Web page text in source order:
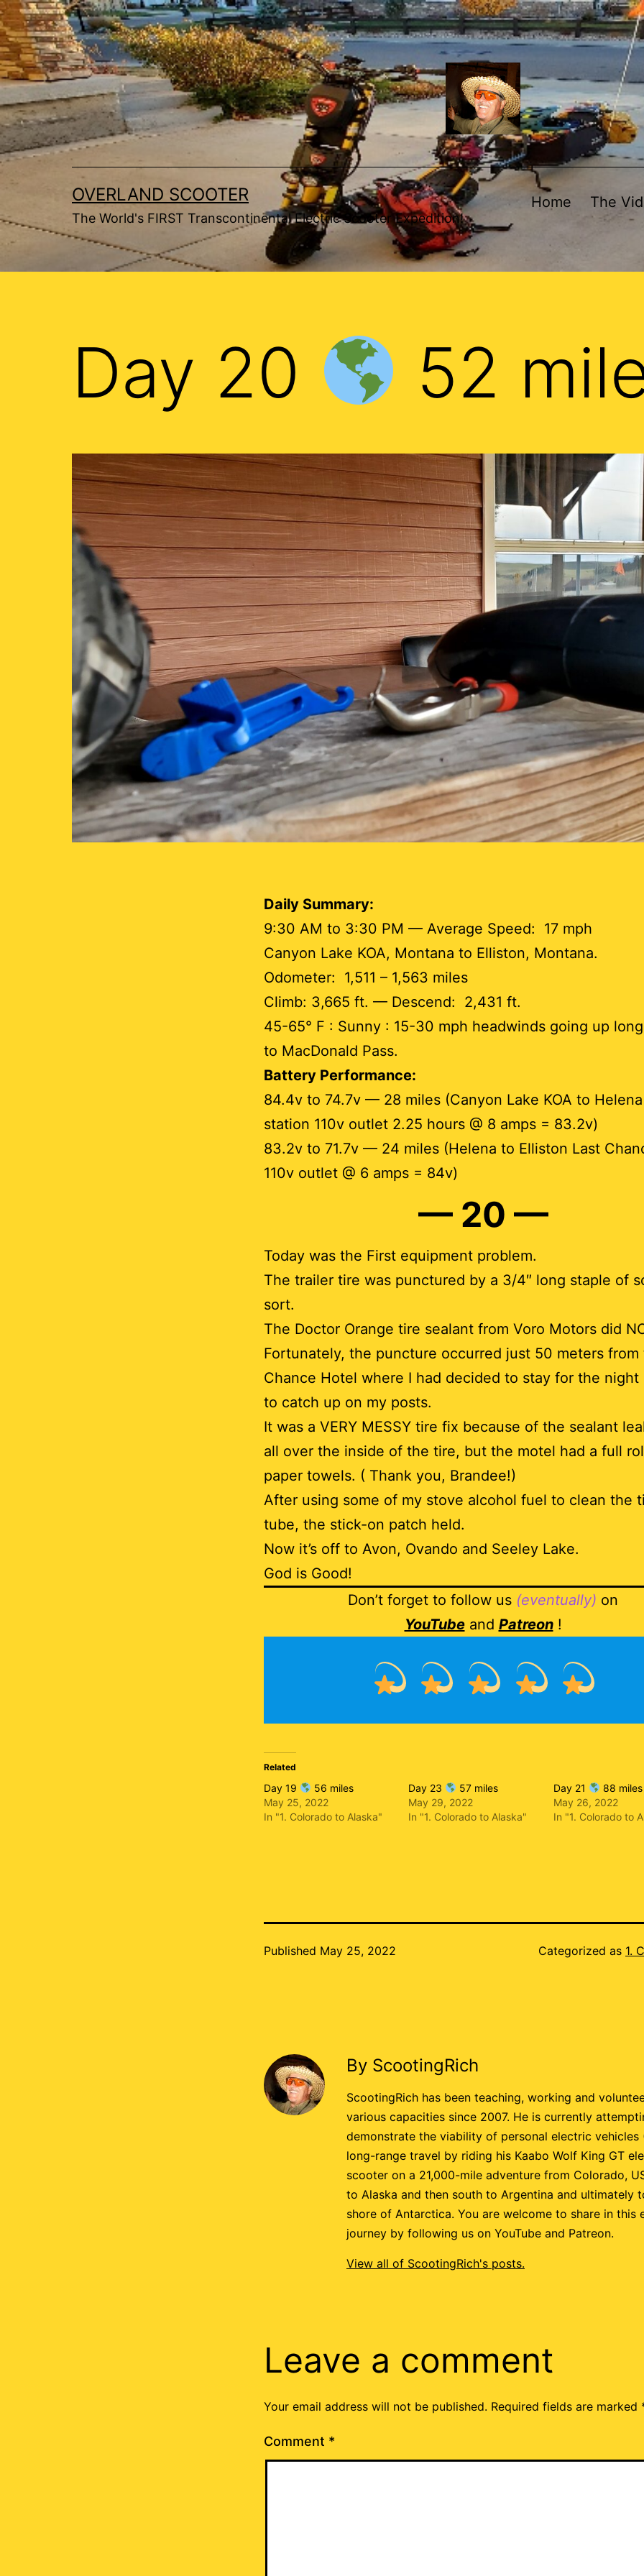
Skip
to
content
OVERLAND SCOOTER
The World's FIRST Transcontinental Electric Scooter Expedition!
Home The
Day 20 52
Daily Summary:
9:30 AM to 3:30 PM — Average Speed: 17 mph
Canyon Lake KOA, Montana to Elliston, Montana.
Odometer: 1,511 – 1,563 miles
Climb: 3,665 ft. — Descend: 2,431 ft.
45-65° F : Sunny : 15-30 mph headwinds going up
to MacDonald Pass.
Battery Performance:
84.4v to 74.7v — 28 miles (Canyon Lake KOA to
station 110v outlet 2.25 hours @ 8 amps = 83.2v)
83.2v to 71.7v — 24 miles (Helena to Elliston Last
110v outlet @ 6 amps = 84v)
— 20 —
Today was the First equipment problem.
The trailer tire was punctured by a 3/4″ long staple of
sort.
The Doctor Orange tire sealant from Voro Motors did
Fortunately, the puncture occurred just 50 meters from
Chance Hotel where I had decided to stay for the night
to catch up on my posts.
It was a VERY MESSY tire fix because of the sealant
all over the inside of the tire, but the motel had a full
paper towels. ( Thank you, Brandee!)
After using some of my stove alcohol fuel to clean the
tube, the stick-on patch held.
Now it’s off to Avon, Ovando and Seeley Lake.
God is Good!
Don’t forget to follow us (eventually) on
YouTubeand Patreon!
Related
Day 19
56 miles
May 25, 2022
In "1. Colorado to Alaska"
Day 23
57 miles
May 29, 2022
In "1. Colorado to Alaska"
Day 21
88 miles
May 26, 2022
In "1. Colorado to
Published May 25, 2022 Categorized as 1.
By ScootingRich
ScootingRich has been teaching, working and
various capacities since 2007. He is currently
demonstrate the viability of personal electric vehicles
long-range travel by riding his Kaabo Wolf King GT
scooter on a 21,000-mile adventure from Colorado,
to Alaska and then south to Argentina and ultimately
shore of Antarctica. You are welcome to share in this
journey by following us on YouTube and Patreon.
View all of ScootingRich's posts.
Leave a comment
Your email address will not be published. Required fields are marked
Comment *